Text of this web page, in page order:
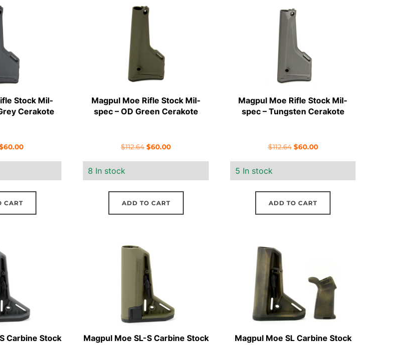
Stock Mil-
Cerakote
60.00Current
$60.00.
CART
Magpul Moe Rifle Stock Mil-
spec – OD Green Cerakote
$112.64 Original
$112.64.
$60.00Current
$60.00.
8 In stock
ADD TO CART
Magpul Moe Rifle Stock Mil-
spec – Tungsten Cerakote
$112.64 Original
$112.64.
$60.00Current
$60.00.
5 In stock
ADD TO CART
Carbine Stock
Magpul Moe SL-S Carbine Stock
Magpul Moe SL Carbine Stock